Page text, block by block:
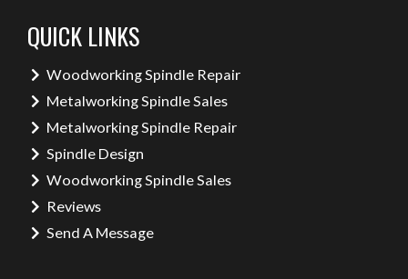
QUICK LINKS
Woodworking Spindle Repair
Metalworking Spindle Sales
Metalworking Spindle Repair
Spindle Design
Woodworking Spindle Sales
Reviews
Send A Message